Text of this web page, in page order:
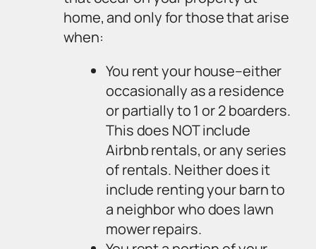
home, and only for those that arise
when:
You rent your house–either
occasionally as a residence
or partially to 1 or 2 boarders.
This does NOT include
Airbnb rentals, or any series
of rentals. Neither does it
include renting your barn to
a neighbor who does lawn
mower repairs.